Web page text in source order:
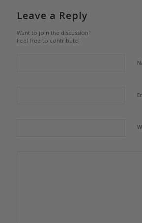
Leave a Reply
Want to join the discussion?
Feel free to contribute!